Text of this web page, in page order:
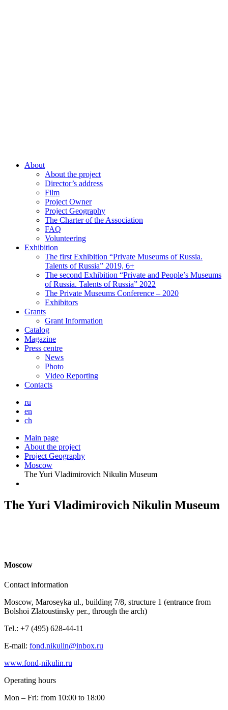
About
About the project
Director’s address
Film
Project Owner
Project Geography
The Charter of the Association
FAQ
Volunteering
Exhibition
The first Exhibition “Private Museums of Russia.
Talents of Russia” 2019, 6+
The second Exhibition “Private and People’s Museums
of Russia. Talents of Russia” 2022
The Private Museums Conference – 2020
Exhibitors
Grants
Grant Information
Catalog
Magazine
Press centre
News
Photo
Video Reporting
Contacts
ru
en
ch
Main page
About the project
Project Geography
Moscow
The Yuri Vladimirovich Nikulin Museum
The Yuri Vladimirovich Nikulin Museum
Moscow
Contact information
Moscow, Maroseyka ul., building 7/8, structure 1 (entrance from
Bolshoi Zlatoustinsky per., through the arch)
Tel.: +7 (495) 628-44-11
E-mail: fond.nikulin@inbox.ru
www.fond-nikulin.ru
Operating hours
Mon – Fri: from 10:00 to 18:00